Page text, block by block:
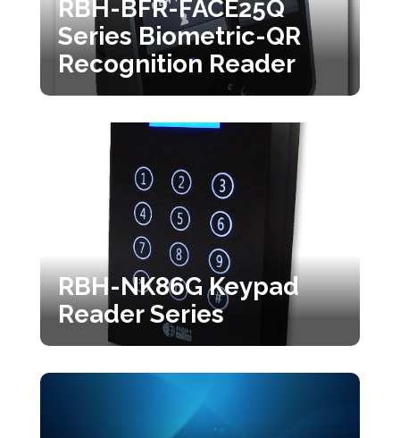
RBH-BFR-FACE25Q
Series Biometric-QR
Recognition Reader
RBH-NK86G Keypad
Reader Series